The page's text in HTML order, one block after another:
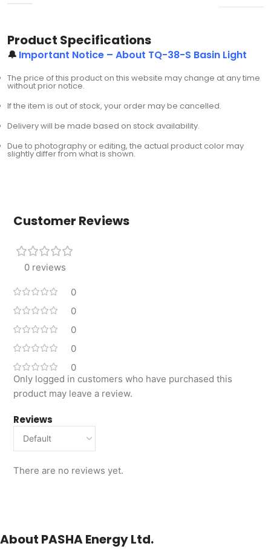
Product Specifications
🔔 Important Notice – About TQ-38-S Basin Light
The price of this product on this website may change at any time
without prior notice.
If the item is out of stock, your order may be cancelled.
Delivery will be made based on stock availability.
Due to photography or editing, the actual product color may
slightly differ from what is shown.
Customer Reviews
0 reviews
0
0
0
0
0
Reviews
There are no reviews yet.
Only logged in customers who have purchased this
product may leave a review.
About PASHA Energy Ltd.